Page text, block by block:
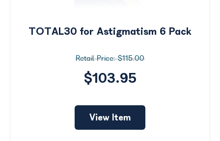
TOTAL30 for Astigmatism 6 Pack
$115.00
$103.95
View Item